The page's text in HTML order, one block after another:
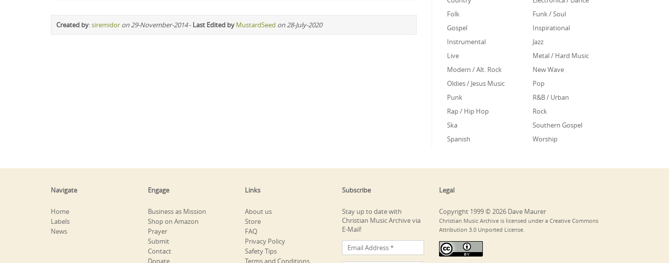
Created by:siremidor on 29-November-2014- Last Edited by MustardSeed on 28-July-2020
Folk
Funk / Soul
Gospel
Inspirational
Instrumental
Jazz
Live
Metal / Hard Music
Modern / Alt. Rock
New Wave
Oldies / Jesus Music
Pop
Punk
R&B / Urban
Rap / Hip Hop
Rock
Ska
Southern Gospel
Spanish
Worship
Navigate
Home
Labels
News
Engage
Business as Mission
Shop on Amazon
Prayer
Submit
Contact
Donate
Links
About us
Store
FAQ
Privacy Policy
Safety Tips
Terms and Conditions
Subscribe
Stay up to date with
Christian Music Archive via
E-Mail!
Legal
Copyright 1999 © 2026 Dave Maurer
Christian Music Archive is licensed under a Creative Commons
Attribution 3.0 Unported License.